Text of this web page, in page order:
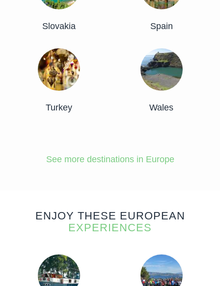
Slovakia Spain
Turkey Wales
See more destinations in Europe
ENJOY THESE EUROPEAN
EXPERIENCES